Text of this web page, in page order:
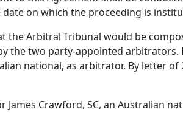
on which the proceeding is
the Arbitral Tribunal would be
the two party-appointed arbitrators.
national, as arbitrator. By letter of
Crawford, SC, an Australian